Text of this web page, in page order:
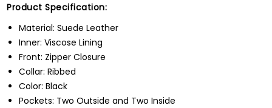
Product Specification:
Material: Suede Leather
Inner: Viscose Lining
Front: Zipper Closure
Collar: Ribbed
Color: Black
Pockets: Two Outside and Two Inside